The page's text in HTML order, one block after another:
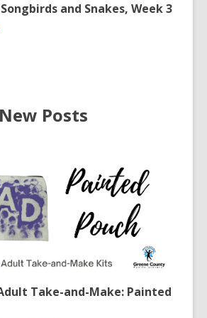
and Snakes, Week 3
Posts
Take-and-Make: Painted